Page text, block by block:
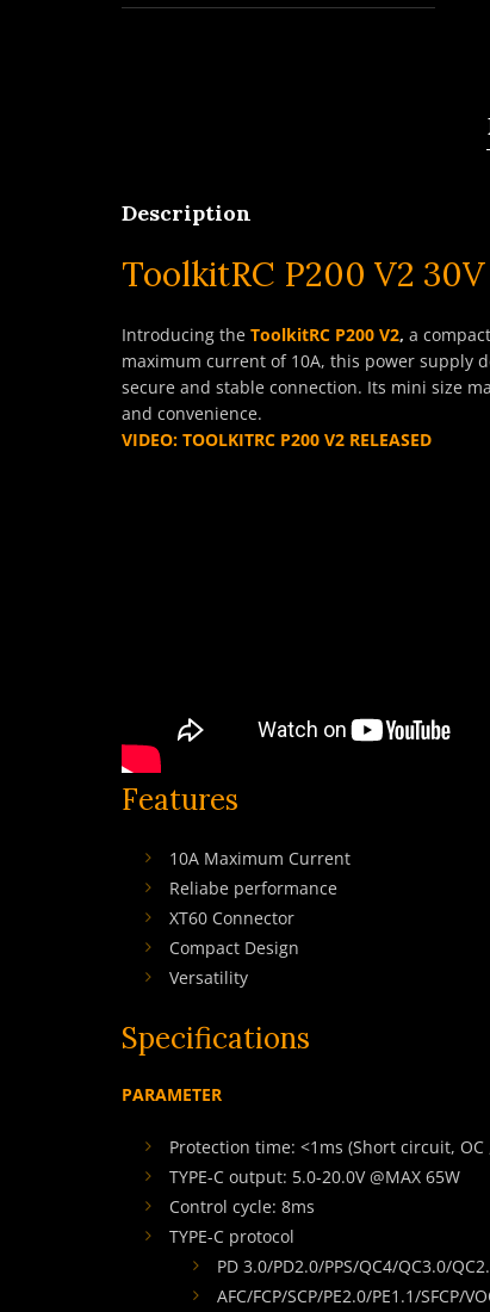
Description
ToolkitRC P200 V2
Introducing the ToolkitRC P200 V2, a
maximum current of 10A, this power supply
secure and stable connection. Its mini size
and convenience.
VIDEO: TOOLKITRC P200 V2 RELEASED
Features
10A Maximum Current
Reliabe performance
XT60 Connector
Compact Design
Versatility
Specifications
PARAMETER
Protection time: <1ms (Short circuit, OC
TYPE-C output: 5.0-20.0V @MAX 65W
Control cycle: 8ms
TYPE-C protocol
PD 3.0/PD2.0/PPS/QC4/QC3.0/
AFC/FCP/SCP/PE2.0/PE1.1/SFCP/